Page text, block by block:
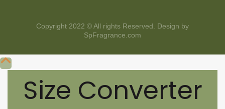
Copyright 2022 © All rights Reserved. Design by
SpFragrance.com
Size Converter